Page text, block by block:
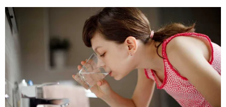
Newsletters"
Your daily summary and analysis of what the many,
many media newsletters are saying and reporting.
Subscribe now!